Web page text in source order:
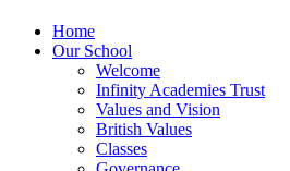
Home
Our School
Welcome
Infinity Academies Trust
Values and Vision
British Values
Classes